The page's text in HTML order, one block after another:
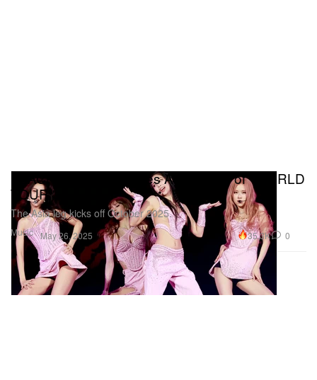
Music
BLACKPINK Announces Asia Dates of "WORLD
TOUR"
The Asia leg kicks off October 2025.
May 26, 2025 35.3K 0